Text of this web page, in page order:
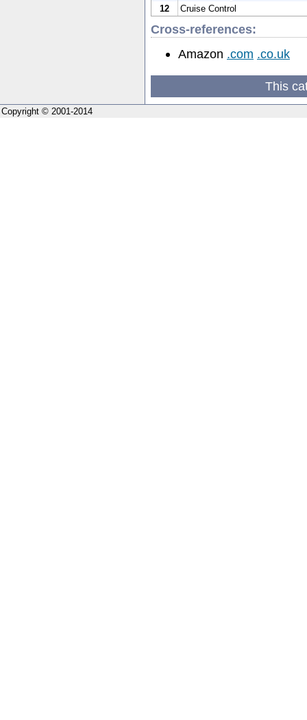
12
Cruise Control
Cross-references:
Amazon .com .co.uk
This
Copyright © 2001-2014